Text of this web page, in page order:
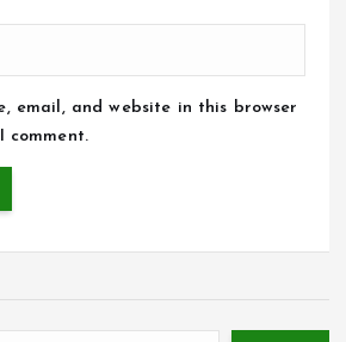
email, and website in this browser
comment.